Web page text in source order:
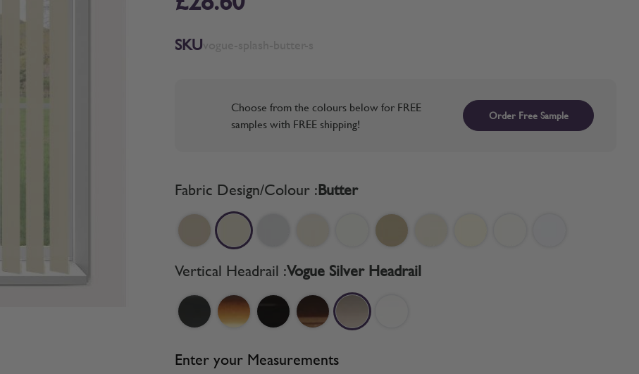
SKU
Choose from the colours below for FREE
samples with FREE shipping!
Order Free Sample
Fabric Design/Colour :Butter
Vertical Headrail :Vogue Silver Headrail
Enter your Measurements